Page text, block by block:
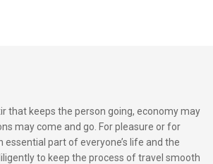
that keeps the person going, economy may
may come and go. For pleasure or for
essential part of everyone’s life and the
to keep the process of travel smooth